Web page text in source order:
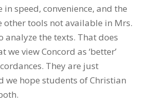
in speed, convenience, and the
other tools not available in Mrs.
analyze the texts. That does
we view Concord as ‘better’
They are just
we hope students of Christian